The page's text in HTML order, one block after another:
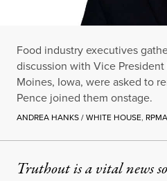
Food industry executives
discussion with Vice President
Moines, Iowa, were asked to
Pence joined them onstage.
ANDREA HANKS / WHITE HOUSE,
Truthout is a vital news